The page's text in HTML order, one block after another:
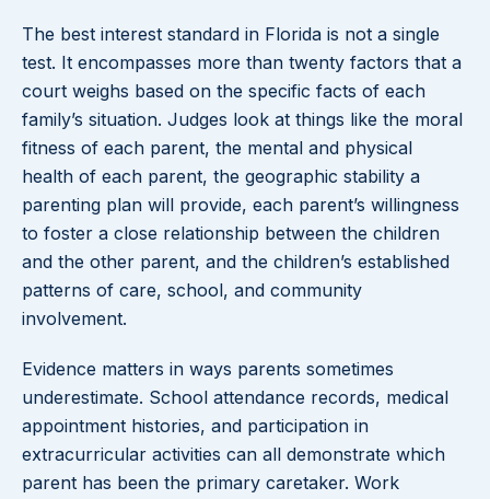
The best interest standard in Florida is not a single
test. It encompasses more than twenty factors that a
court weighs based on the specific facts of each
family’s situation. Judges look at things like the moral
fitness of each parent, the mental and physical
health of each parent, the geographic stability a
parenting plan will provide, each parent’s willingness
to foster a close relationship between the children
and the other parent, and the children’s established
patterns of care, school, and community
involvement.
Evidence matters in ways parents sometimes
underestimate. School attendance records, medical
appointment histories, and participation in
extracurricular activities can all demonstrate which
parent has been the primary caretaker. Work